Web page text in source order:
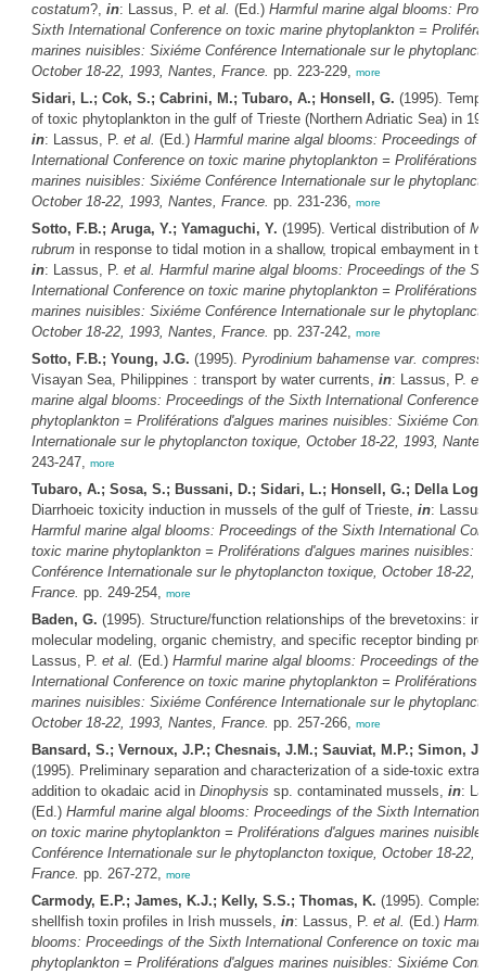
costatum?, in: Lassus, P. et al. (Ed.) Harmful marine algal blooms:
Sixth International Conference on toxic marine phytoplankton =
marines nuisibles: Sixiéme Conférence Internationale sur le
October 18-22, 1993, Nantes, France. pp. 223-229, more
Sidari, L.; Cok, S.; Cabrini, M.; Tubaro, A.; Honsell, G. (1995).
of toxic phytoplankton in the gulf of Trieste (Northern Adriatic Sea) in
in: Lassus, P. et al. (Ed.) Harmful marine algal blooms: Proceedings of
International Conference on toxic marine phytoplankton = Proliférations
marines nuisibles: Sixiéme Conférence Internationale sur le
October 18-22, 1993, Nantes, France. pp. 231-236, more
Sotto, F.B.; Aruga, Y.; Yamaguchi, Y. (1995). Vertical distribution of
rubrumin response to tidal motion in a shallow, tropical embayment in
in: Lassus, P. et al. Harmful marine algal blooms: Proceedings of the
International Conference on toxic marine phytoplankton = Proliférations
marines nuisibles: Sixiéme Conférence Internationale sur le
October 18-22, 1993, Nantes, France. pp. 237-242, more
Sotto, F.B.; Young, J.G. (1995). Pyrodinium bahamense var.
Visayan Sea, Philippines : transport by water currents, in: Lassus, P. et
marine algal blooms: Proceedings of the Sixth International Conference
phytoplankton = Proliférations d'algues marines nuisibles: Sixiéme
Internationale sur le phytoplancton toxique, October 18-22, 1993,
243-247, more
Tubaro, A.; Sosa, S.; Bussani, D.; Sidari, L.; Honsell, G.; Della
Diarrhoeic toxicity induction in mussels of the gulf of Trieste, in:
Harmful marine algal blooms: Proceedings of the Sixth International
toxic marine phytoplankton = Proliférations d'algues marines nuisibles:
Conférence Internationale sur le phytoplancton toxique, October 18-22,
France. pp. 249-254, more
Baden, G. (1995). Structure/function relationships of the brevetoxins:
molecular modeling, organic chemistry, and specific receptor binding
Lassus, P. et al. (Ed.) Harmful marine algal blooms: Proceedings of the
International Conference on toxic marine phytoplankton = Proliférations
marines nuisibles: Sixiéme Conférence Internationale sur le
October 18-22, 1993, Nantes, France. pp. 257-266, more
Bansard, S.; Vernoux, J.P.; Chesnais, J.M.; Sauviat, M.P.; Simon,
(1995). Preliminary separation and characterization of a side-toxic
addition to okadaic acid in Dinophysis sp. contaminated mussels, in:
(Ed.) Harmful marine algal blooms: Proceedings of the Sixth
on toxic marine phytoplankton = Proliférations d'algues marines
Conférence Internationale sur le phytoplancton toxique, October 18-22,
France. pp. 267-272, more
Carmody, E.P.; James, K.J.; Kelly, S.S.; Thomas, K. (1995).
shellfish toxin profiles in Irish mussels, in: Lassus, P. et al. (Ed.)
blooms: Proceedings of the Sixth International Conference on toxic
phytoplankton = Proliférations d'algues marines nuisibles: Sixiéme